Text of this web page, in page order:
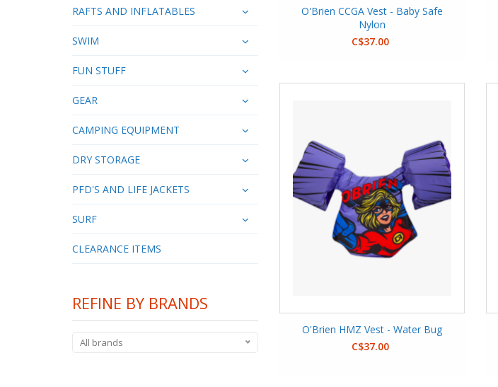
RAFTS AND INFLATABLES
SWIM
FUN STUFF
GEAR
CAMPING EQUIPMENT
DRY STORAGE
PFD'S AND LIFE JACKETS
SURF
CLEARANCE ITEMS
REFINE BY BRANDS
All brands
O'Brien CCGA Vest - Baby Safe
Nylon
C$37.00
O'Brien HMZ Vest - Water Bug
C$37.00